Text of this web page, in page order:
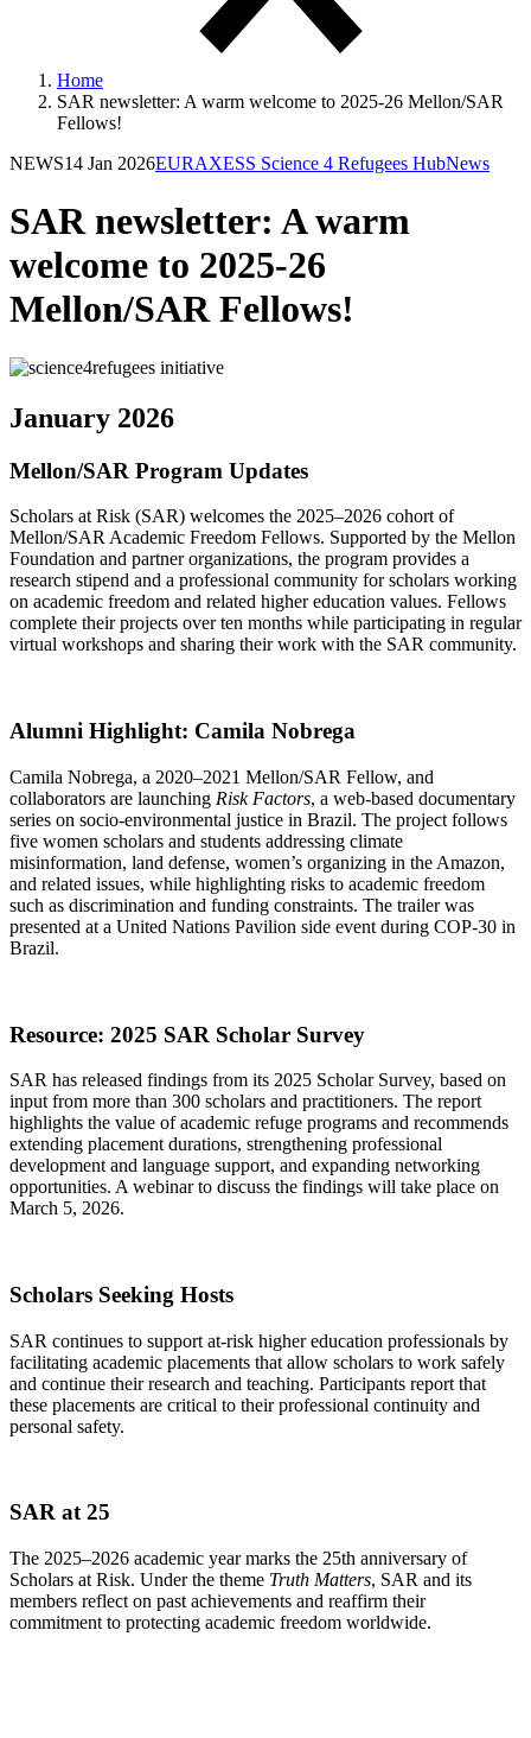
Home
SAR newsletter: A warm welcome to 2025-26 Mellon/SAR
Fellows!
NEWS14 Jan 2026EURAXESS Science 4 Refugees HubNews
SAR newsletter: A warm
welcome to 2025-26
Mellon/SAR Fellows!
January 2026
Mellon/SAR Program Updates
Scholars at Risk (SAR) welcomes the 2025–2026 cohort of
Mellon/SAR Academic Freedom Fellows. Supported by the Mellon
Foundation and partner organizations, the program provides a
research stipend and a professional community for scholars working
on academic freedom and related higher education values. Fellows
complete their projects over ten months while participating in regular
virtual workshops and sharing their work with the SAR community.
Alumni Highlight: Camila Nobrega
Camila Nobrega, a 2020–2021 Mellon/SAR Fellow, and
collaborators are launching Risk Factors, a web-based documentary
series on socio-environmental justice in Brazil. The project follows
five women scholars and students addressing climate
misinformation, land defense, women’s organizing in the Amazon,
and related issues, while highlighting risks to academic freedom
such as discrimination and funding constraints. The trailer was
presented at a United Nations Pavilion side event during COP-30 in
Brazil.
Resource: 2025 SAR Scholar Survey
SAR has released findings from its 2025 Scholar Survey, based on
input from more than 300 scholars and practitioners. The report
highlights the value of academic refuge programs and recommends
extending placement durations, strengthening professional
development and language support, and expanding networking
opportunities. A webinar to discuss the findings will take place on
March 5, 2026.
Scholars Seeking Hosts
SAR continues to support at-risk higher education professionals by
facilitating academic placements that allow scholars to work safely
and continue their research and teaching. Participants report that
these placements are critical to their professional continuity and
personal safety.
SAR at 25
The 2025–2026 academic year marks the 25th anniversary of
Scholars at Risk. Under the theme Truth Matters, SAR and its
members reflect on past achievements and reaffirm their
commitment to protecting academic freedom worldwide.